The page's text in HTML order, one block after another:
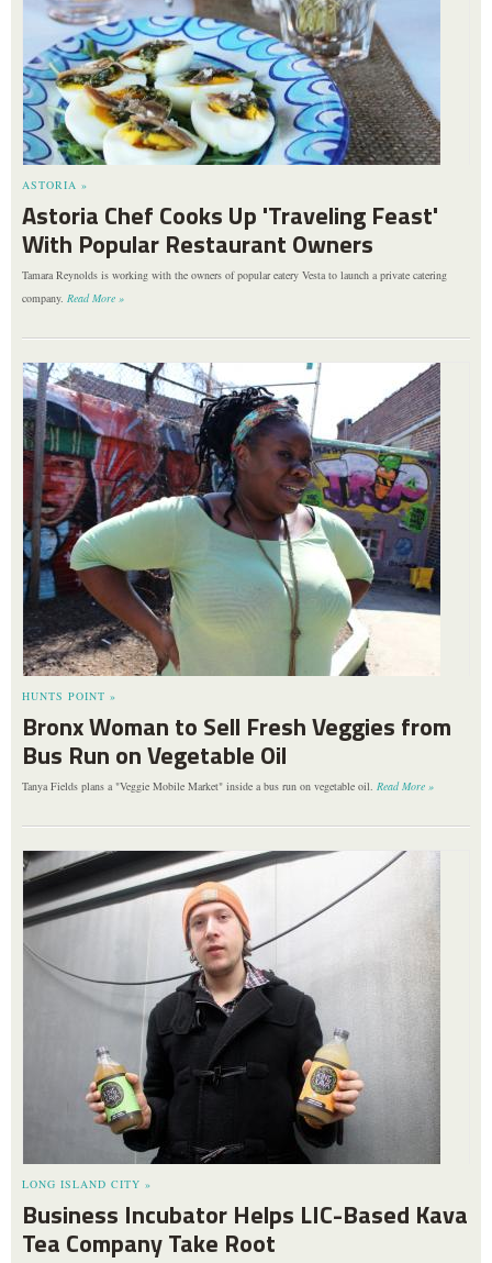
ASTORIA »
Astoria Chef Cooks Up 'Traveling Feast'
With Popular Restaurant Owners
Tamara Reynolds is working with the owners of popular eatery Vesta to launch a private catering
company. Read More »
HUNTS POINT »
Bronx Woman to Sell Fresh Veggies from
Bus Run on Vegetable Oil
Tanya Fields plans a "Veggie Mobile Market" inside a bus run on vegetable oil. Read More »
LONG ISLAND CITY »
Business Incubator Helps LIC-Based Kava
Tea Company Take Root